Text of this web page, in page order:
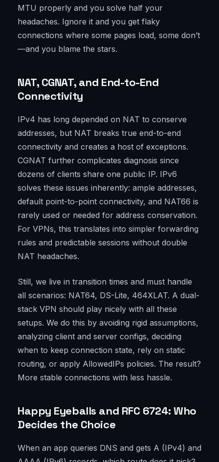
MTU properly and you solve half your
headaches. Ignore it and you get flaky
connections where some pages load, some don’t
—and you blame the stars.
NAT, CGNAT, and End-to-End
Connectivity
IPv4 has long depended on NAT to conserve
addresses, but NAT breaks true end-to-end
connectivity and creates a host of exceptions.
CGNAT further complicates diagnosis since
dozens of clients share one public IP. IPv6
solves these issues inherently: ample addresses,
default point-to-point connectivity, and NAT66 is
rarely used or needed for address conservation.
For VPNs, this translates into simpler forwarding
rules and predictable sessions without double
NAT headaches.
Still, we live in transition times and must handle
all scenarios: NAT64, DS-Lite, 464XLAT. A dual-
stack VPN should play nicely with all these
setups. We do this by avoiding rigid assumptions,
analyzing client and server configs, deciding
when to keep connection state, rely on static
routing, or apply AllowedIPs policies. The result?
More stable connections with less hassle.
Happy Eyeballs and RFC 6724: Who
Decides the Choice
When an app queries DNS and gets A (IPv4) and